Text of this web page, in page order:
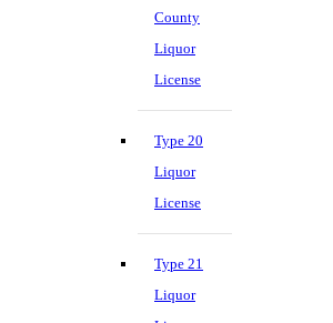
County
Liquor
License
Type 20
Liquor
License
Type 21
Liquor